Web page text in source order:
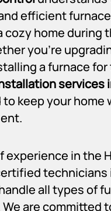
efficient
cozy home during
you’re
a furnace
services
keep your home
in the
technicians
all types of
are committed